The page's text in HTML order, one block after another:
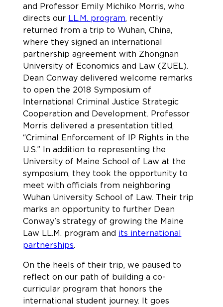
and Professor Emily Michiko Morris, who
directs our LL.M. program, recently
returned from a trip to Wuhan, China,
where they signed an international
partnership agreement with Zhongnan
University of Economics and Law (ZUEL).
Dean Conway delivered welcome remarks
to open the 2018 Symposium of
International Criminal Justice Strategic
Cooperation and Development. Professor
Morris delivered a presentation titled,
“Criminal Enforcement of IP Rights in the
U.S.” In addition to representing the
University of Maine School of Law at the
symposium, they took the opportunity to
meet with officials from neighboring
Wuhan University School of Law. Their trip
marks an opportunity to further Dean
Conway’s strategy of growing the Maine
Law LL.M. program and its international
partnerships.
On the heels of their trip, we paused to
reflect on our path of building a co-
curricular program that honors the
international student journey. It goes